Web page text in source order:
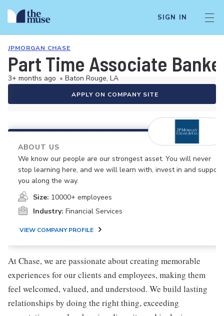
SIGN IN
JPMORGAN CHASE
Part Time Associate
3+ months ago • Baton Rouge, LA
APPLY ON COMPANY SITE
ABOUT US
We know our people are our strongest asset. You will never
stop learning here, and we will learn with, invest in and support
you along the way.
Size: 10000+ employees
Industry: Financial Services
VIEW COMPANY PROFILE
At Chase, we are passionate about creating memorable
experiences for our clients and employees, making them
feel welcomed, valued, and understood. We build lasting
relationships by doing the right thing, exceeding